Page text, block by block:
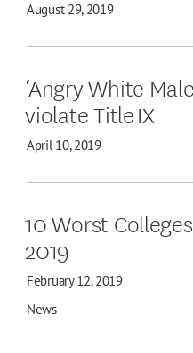
August 29, 2019
‘Angry White
violate Title IX
April 10, 2019
10 Worst
2019
February 12, 2019
News